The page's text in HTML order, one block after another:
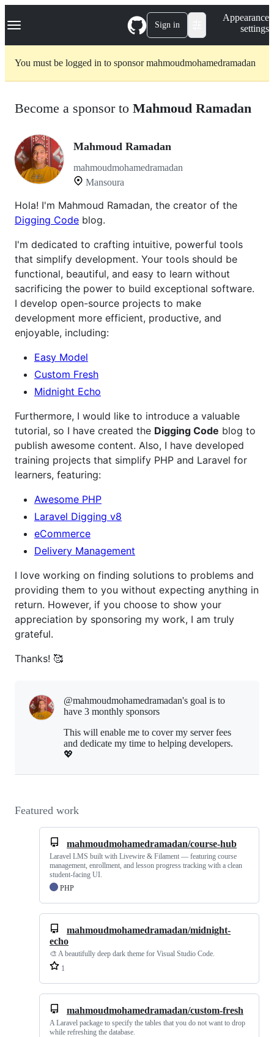
k
p
Navigation Menu Sign in
Appearance
settings
You must be logged in to sponsor mahmoudmohamedramadan
Become a sponsor to Mahmoud Ramadan
Mahmoud Ramadan
mahmoudmohamedramadan
Mansoura
Hola! I'm Mahmoud Ramadan, the creator of the
Digging Code blog.
I'm dedicated to crafting intuitive, powerful tools
that simplify development. Your tools should be
functional, beautiful, and easy to learn without
sacrificing the power to build exceptional software.
I develop open-source projects to make
development more efficient, productive, and
enjoyable, including:
Easy Model
Custom Fresh
Midnight Echo
Furthermore, I would like to introduce a valuable
tutorial, so I have created the Digging Code blog to
publish awesome content. Also, I have developed
training projects that simplify PHP and Laravel for
learners, featuring:
Awesome PHP
Laravel Digging v8
eCommerce
Delivery Management
I love working on finding solutions to problems and
providing them to you without expecting anything in
return. However, if you choose to show your
appreciation by sponsoring my work, I am truly
grateful.
Thanks! 🥰
@mahmoudmohamedramadan's goal is to
have 3 monthly sponsors
This will enable me to cover my server fees
and dedicate my time to helping developers.
💖
Featured work
mahmoudmohamedramadan/course-hub
Laravel LMS built with Livewire & Filament — featuring course
management, enrollment, and lesson progress tracking with a clean
student-facing UI.
PHP
mahmoudmohamedramadan/midnight-
echo
🎨 A beautifully deep dark theme for Visual Studio Code.
1
mahmoudmohamedramadan/custom-fresh
A Laravel package to specify the tables that you do not want to drop
while refreshing the database.